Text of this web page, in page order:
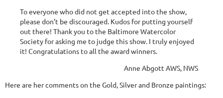
To everyone who did not get accepted into the show,
please don’t be discouraged. Kudos for putting yourself
out there! Thank you to the Baltimore Watercolor
Society for asking me to judge this show. I truly enjoyed
it! Congratulations to all the award winners.
Anne Abgott AWS, NWS
Here are her comments on the Gold, Silver and Bronze paintings: